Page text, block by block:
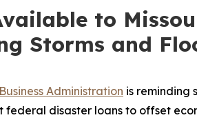
to
Storms and
Administration is reminding
disaster loans to offset